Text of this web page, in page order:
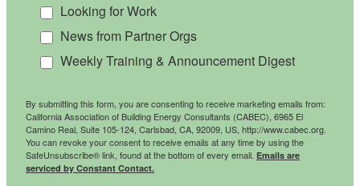
Looking for Work
News from Partner Orgs
Weekly Training & Announcement Digest
By submitting this form, you are consenting to receive marketing emails from:
California Association of Building Energy Consultants (CABEC), 6965 El
Camino Real, Suite 105-124, Carlsbad, CA, 92009, US, http://www.cabec.org.
You can revoke your consent to receive emails at any time by using the
SafeUnsubscribe® link, found at the bottom of every email. Emails are
serviced by Constant Contact.